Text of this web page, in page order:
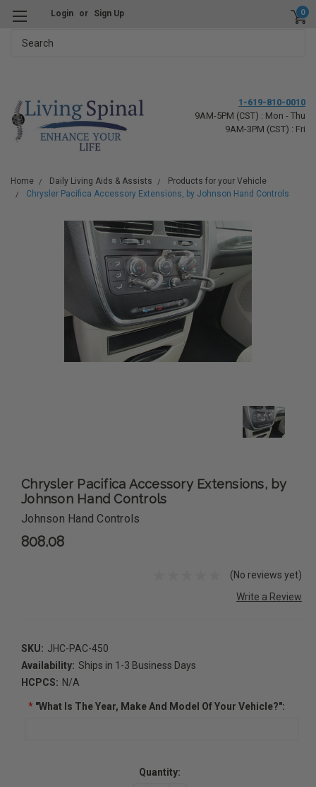
Login or Sign Up 0
1-619-810-0010
9AM-5PM (CST) : Mon - Thu
9AM-3PM (CST) : Fri
Home Daily Living Aids & Assists
Products for your Vehicle
Chrysler Pacifica Accessory Extensions, by Johnson Hand Controls
Chrysler Pacifica Accessory Extensions, by
Johnson Hand Controls
Johnson Hand Controls
808.08
(No reviews yet)
Write a Review
SKU: JHC-PAC-450
Availability: Ships in 1-3 Business Days
HCPCS: N/A
*"What Is The Year, Make And Model Of Your Vehicle?":
Quantity: